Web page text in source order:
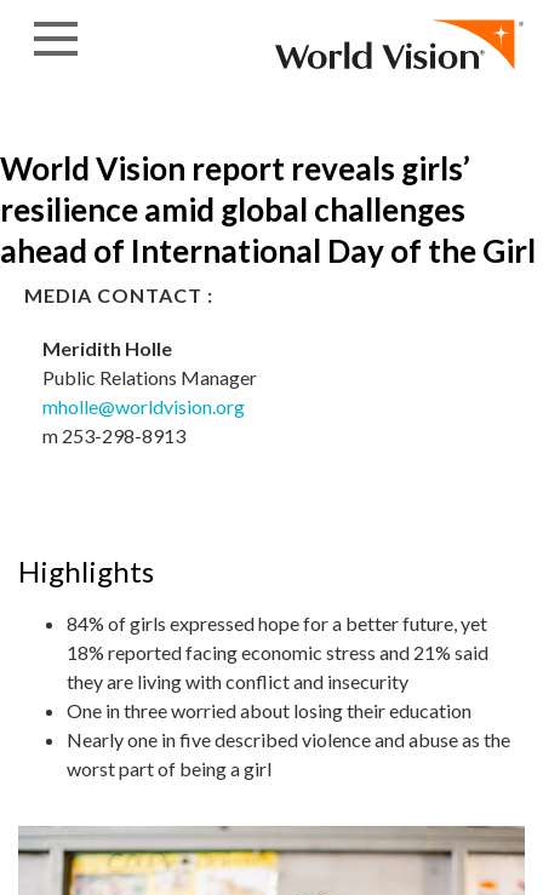
World Vision report reveals girls’
resilience amid global challenges
ahead of International Day of the Girl
MEDIA CONTACT :
Meridith Holle
Public Relations Manager
mholle@worldvision.org
m 253-298-8913
Highlights
84% of girls expressed hope for a better future, yet
18% reported facing economic stress and 21% said
they are living with conflict and insecurity
One in three worried about losing their education
Nearly one in five described violence and abuse as the
worst part of being a girl